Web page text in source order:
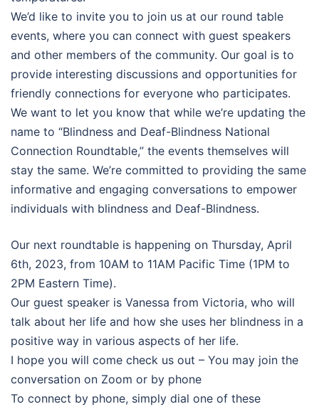
We’d like to invite you to join us at our round table
events, where you can connect with guest speakers
and other members of the community. Our goal is to
provide interesting discussions and opportunities for
friendly connections for everyone who participates.
We want to let you know that while we’re updating the
name to “Blindness and Deaf-Blindness National
Connection Roundtable,” the events themselves will
stay the same. We’re committed to providing the same
informative and engaging conversations to empower
individuals with blindness and Deaf-Blindness.
Our next roundtable is happening on Thursday, April
6th, 2023, from 10AM to 11AM Pacific Time (1PM to
2PM Eastern Time).
Our guest speaker is Vanessa from Victoria, who will
talk about her life and how she uses her blindness in a
positive way in various aspects of her life.
I hope you will come check us out – You may join the
conversation on Zoom or by phone
To connect by phone, simply dial one of these